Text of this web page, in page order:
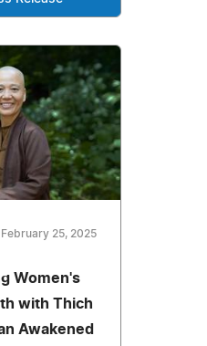
February 25, 2025
Women's
with Thich
Awakened